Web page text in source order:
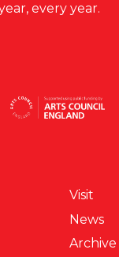
every year.
Visit
News
Archive